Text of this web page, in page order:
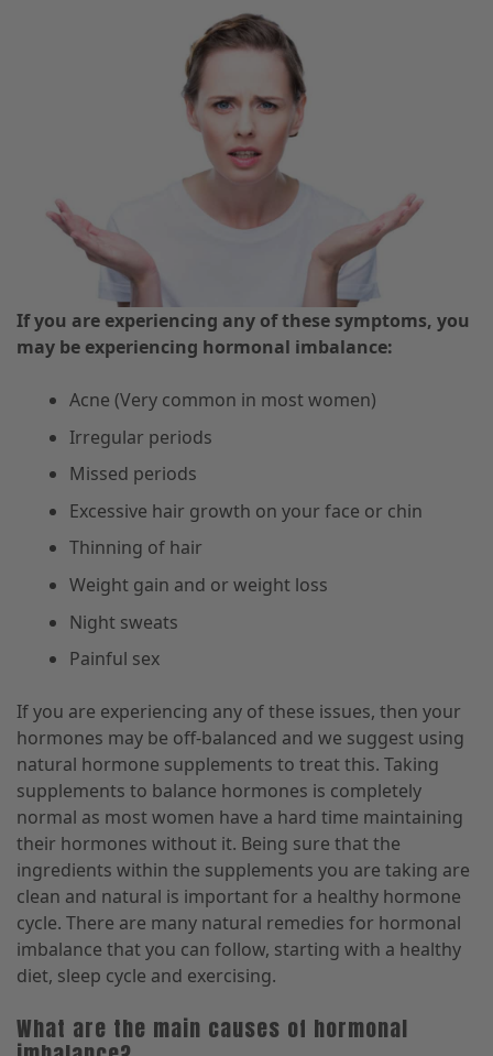
If you are experiencing any of these symptoms, you
may be experiencing hormonal imbalance:
Acne (Very common in most women)
Irregular periods
Missed periods
Excessive hair growth on your face or chin
Thinning of hair
Weight gain and or weight loss
Night sweats
Painful sex
If you are experiencing any of these issues, then your
hormones may be off-balanced and we suggest using
natural hormone supplements to treat this. Taking
supplements to balance hormones is completely
normal as most women have a hard time maintaining
their hormones without it. Being sure that the
ingredients within the supplements you are taking are
clean and natural is important for a healthy hormone
cycle. There are many natural remedies for hormonal
imbalance that you can follow, starting with a healthy
diet, sleep cycle and exercising.
What are the main causes of hormonal